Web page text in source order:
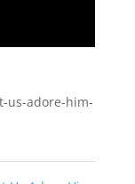
us-adore-him-